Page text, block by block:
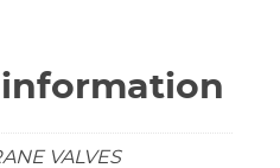
VALVES